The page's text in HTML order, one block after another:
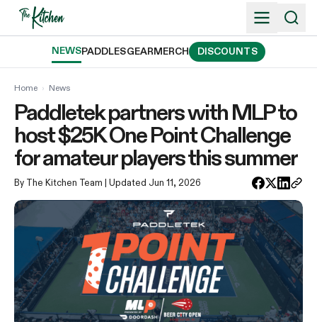
Skip
NEWSPADDLESGEARMERCH DISCOUNTS
Home › News
Paddletek partners with MLP to
host $25K One Point Challenge
for amateur players this summer
By The Kitchen Team | Updated Jun 11, 2026